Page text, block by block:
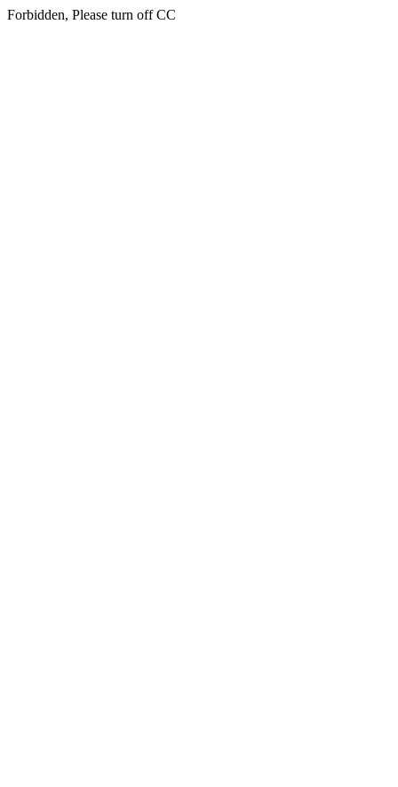
Forbidden, Please turn off CC